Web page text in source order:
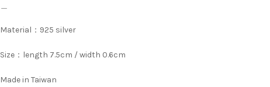
Material：925 silver
Size：length 7.5cm / width 0.6cm
Made in Taiwan